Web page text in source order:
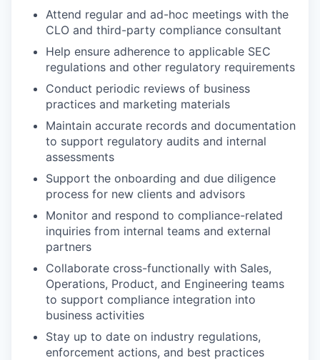
Attend regular and ad-hoc meetings with the
CLO and third-party compliance consultant
Help ensure adherence to applicable SEC
regulations and other regulatory requirements
Conduct periodic reviews of business
practices and marketing materials
Maintain accurate records and documentation
to support regulatory audits and internal
assessments
Support the onboarding and due diligence
process for new clients and advisors
Monitor and respond to compliance-related
inquiries from internal teams and external
partners
Collaborate cross-functionally with Sales,
Operations, Product, and Engineering teams
to support compliance integration into
business activities
Stay up to date on industry regulations,
enforcement actions, and best practices